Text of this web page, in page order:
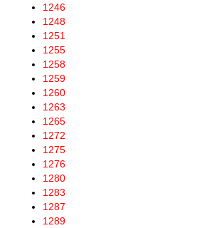
1246
1248
1251
1255
1258
1259
1260
1263
1265
1272
1275
1276
1280
1283
1287
1289